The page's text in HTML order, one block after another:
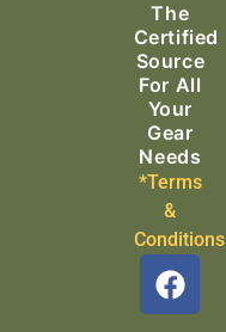
The
Certified
Source
For All
Your
Gear
Needs
*Terms
&
Conditions